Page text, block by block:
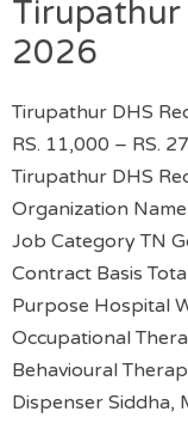
Tirupathur
2026
Tirupathur DHS
RS. 11,000 – RS.
Tirupathur DHS
Organization
Job Category TN
Contract Basis
Purpose Hospital
Occupational
Behavioural
Dispenser Siddha,